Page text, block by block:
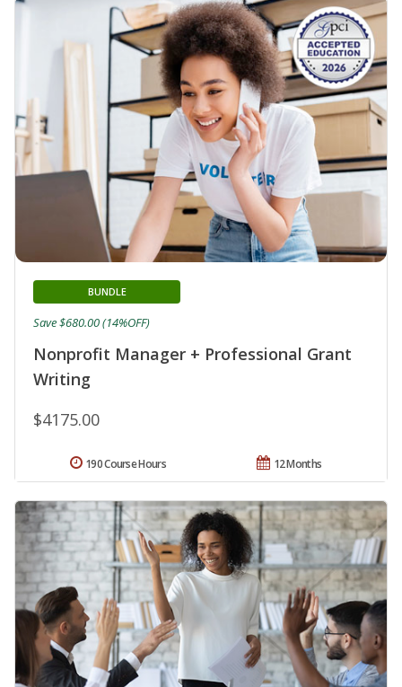
Nonprofit Manager + Professional Grant
Writing
BUNDLE
$4175.00
Save $680.00 (14%OFF)
12 Months
190 Course Hours